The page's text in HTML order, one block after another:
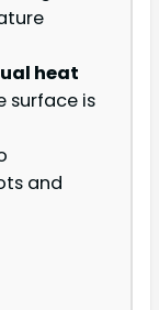
heat
surface is
and